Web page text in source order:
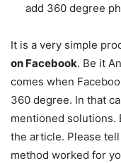
add 360 degree
It is a very simple
on Facebook. Be it
comes when
360 degree. In that
mentioned solutions.
the article. Please
method worked for